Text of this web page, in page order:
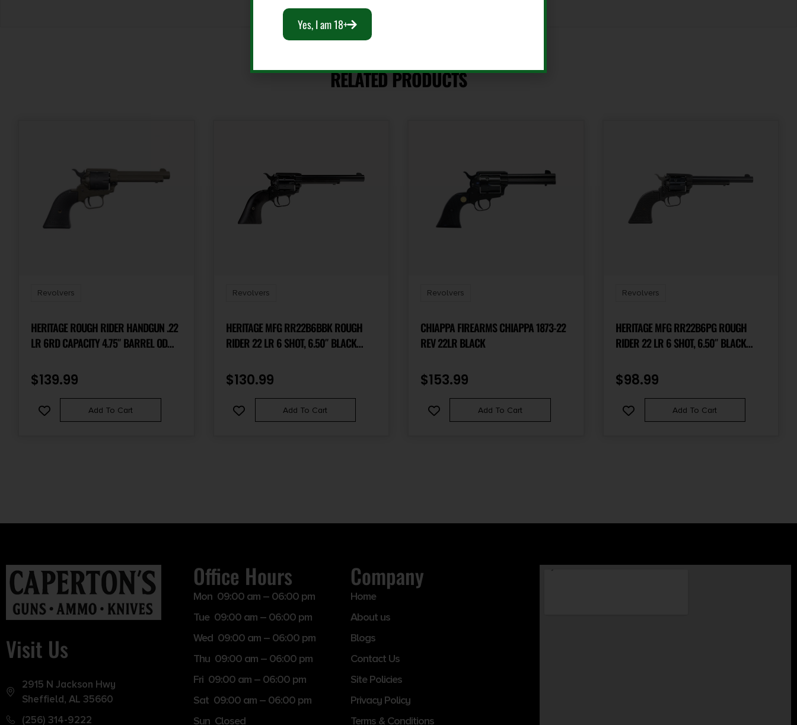
RELATED PRODUCTS
Revolvers
HERITAGE ROUGH RIDER HANDGUN .22
LR 6RD CAPACITY 4.75″ BARREL OD
$139.99
Add To Cart
Revolvers
HERITAGE MFG RR22B6BBK ROUGH
RIDER 22 LR 6 SHOT, 6.50″ BLACK
FRAME, BLACK OXIDE CYLINDER, BLACK
LAMINATE WOOD GRIP,
HAMMER/THUMB SAFETY, EXPOSED
HAMMER
$130.99
Add To Cart
Revolvers
CHIAPPA FIREARMS CHIAPPA 1873-22
REV 22LR BLACK
$153.99
Add To Cart
Revolvers
HERITAGE MFG RR22B6PG ROUGH
RIDER 22 LR 6 SHOT, 6.50″ BLACK
FRAME, BLACK CYLINDER, BLACK
POLYMER GRIP, HAMMER/THUMB
SAFETY, EXPOSED HAMMER
$98.99
Add To Cart
Visit Us
2915 N Jackson Hwy
Sheffield, AL 35660
(256) 314-9222
Office Hours
Mon 09:00 am – 06:00 pm
Tue 09:00 am – 06:00 pm
Wed 09:00 am – 06:00 pm
Thu 09:00 am – 06:00 pm
Fri 09:00 am – 06:00 pm
Sat 09:00 am – 06:00 pm
Sun Closed
Company
Home
About us
Blogs
Contact Us
Site Policies
Privacy Policy
Terms & Conditions
Yes, I am 18+